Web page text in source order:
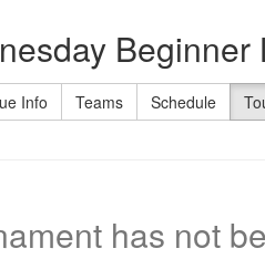
Info Teams Schedule
has not